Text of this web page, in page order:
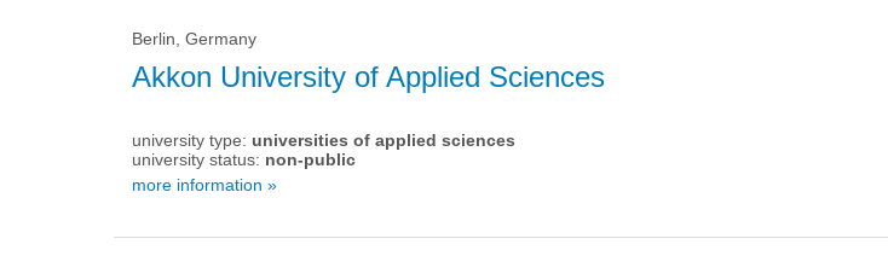
Berlin, Germany
Akkon University of Applied Sciences
university type: universities of applied sciences
university status: non-public
more information »